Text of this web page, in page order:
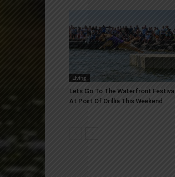
Living
Lets Go To The Waterfront Festival
At Port Of Orillia This Weekend